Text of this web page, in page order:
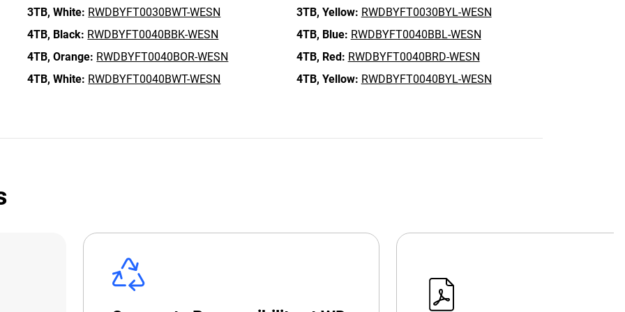
3TB, White: RWDBYFT0030BWT-WESN 3TB, Yellow: RWDBYFT0030BYL-WESN
4TB, Black: RWDBYFT0040BBK-WESN 4TB, Blue: RWDBYFT0040BBL-WESN
4TB, Orange: RWDBYFT0040BOR-WESN 4TB, Red: RWDBYFT0040BRD-WESN
4TB, White: RWDBYFT0040BWT-WESN 4TB, Yellow: RWDBYFT0040BYL-WESN